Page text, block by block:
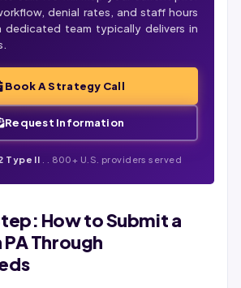
denial rates, and staff hours
dedicated team typically delivers in
Book A Strategy Call
Request Information
Type II . 800+ U.S. providers served
How to Submit a
Through